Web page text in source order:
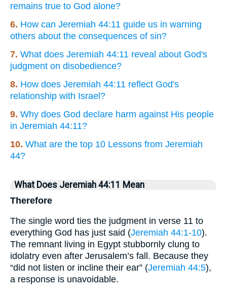
remains true to God alone?
6. How can Jeremiah 44:11 guide us in warning
others about the consequences of sin?
7. What does Jeremiah 44:11 reveal about God's
judgment on disobedience?
8. How does Jeremiah 44:11 reflect God's
relationship with Israel?
9. Why does God declare harm against His people
in Jeremiah 44:11?
10. What are the top 10 Lessons from Jeremiah
44?
What Does Jeremiah 44:11 Mean
Therefore
The single word ties the judgment in verse 11 to
everything God has just said (Jeremiah 44:1-10).
The remnant living in Egypt stubbornly clung to
idolatry even after Jerusalem’s fall. Because they
“did not listen or incline their ear” (Jeremiah 44:5),
a response is unavoidable.